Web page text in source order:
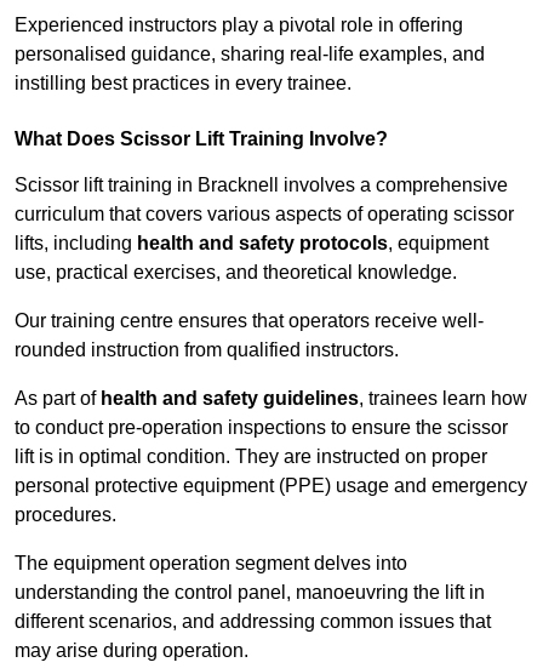
Experienced instructors play a pivotal role in offering
personalised guidance, sharing real-life examples, and
instilling best practices in every trainee.
What Does Scissor Lift Training Involve?
Scissor lift training in Bracknell involves a comprehensive
curriculum that covers various aspects of operating scissor
lifts, including health and safety protocols, equipment
use, practical exercises, and theoretical knowledge.
Our training centre ensures that operators receive well-
rounded instruction from qualified instructors.
As part of health and safety guidelines, trainees learn how
to conduct pre-operation inspections to ensure the scissor
lift is in optimal condition. They are instructed on proper
personal protective equipment (PPE) usage and emergency
procedures.
The equipment operation segment delves into
understanding the control panel, manoeuvring the lift in
different scenarios, and addressing common issues that
may arise during operation.